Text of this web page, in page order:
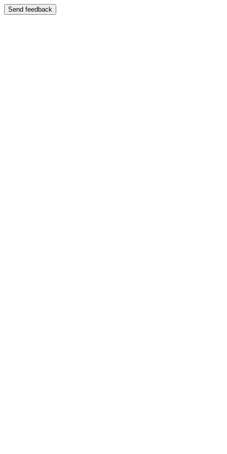
Send feedback